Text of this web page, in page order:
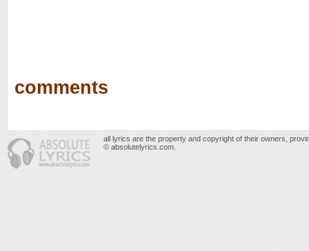
comments
all lyrics are the property and copyright of their owners,
© absolutelyrics.com.